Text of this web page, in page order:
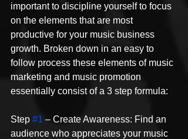
important to discipline yourself to focus
on the elements that are most
productive for your music business
growth. Broken down in an easy to
follow process these elements of music
marketing and music promotion
essentially consist of a 3 step formula:
Step #1 – Create Awareness: Find an
audience who appreciates your music